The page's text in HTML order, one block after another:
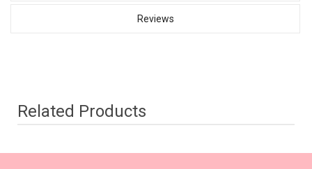
Reviews
Related Products